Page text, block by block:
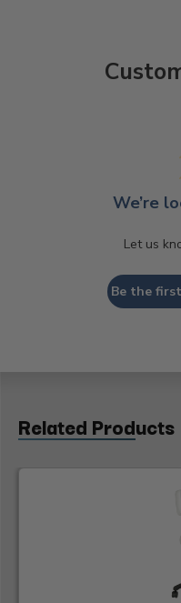
We’re
Let us
Be the
Related Products